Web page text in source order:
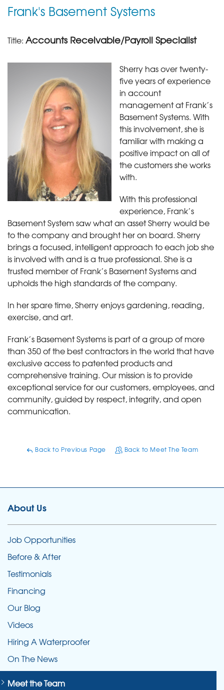
Frank's Basement Systems
Title: Accounts Receivable/Payroll Specialist
Sherry has over twenty-
five years of experience
in account
management at Frank’s
Basement Systems. With
this involvement, she is
familiar with making a
positive impact on all of
the customers she works
with.
With this professional
experience, Frank’s
Basement System saw what an asset Sherry would be
to the company and brought her on board. Sherry
brings a focused, intelligent approach to each job she
is involved with and is a true professional. She is a
trusted member of Frank’s Basement Systems and
upholds the high standards of the company.
In her spare time, Sherry enjoys gardening, reading,
exercise, and art.
Frank’s Basement Systems is part of a group of more
than 350 of the best contractors in the world that have
exclusive access to patented products and
comprehensive training. Our mission is to provide
exceptional service for our customers, employees, and
community, guided by respect, integrity, and open
communication.
Back to Previous Page Back to Meet The Team
About Us
Job Opportunities
Before & After
Testimonials
Financing
Our Blog
Videos
Hiring A Waterproofer
On The News
Meet the Team